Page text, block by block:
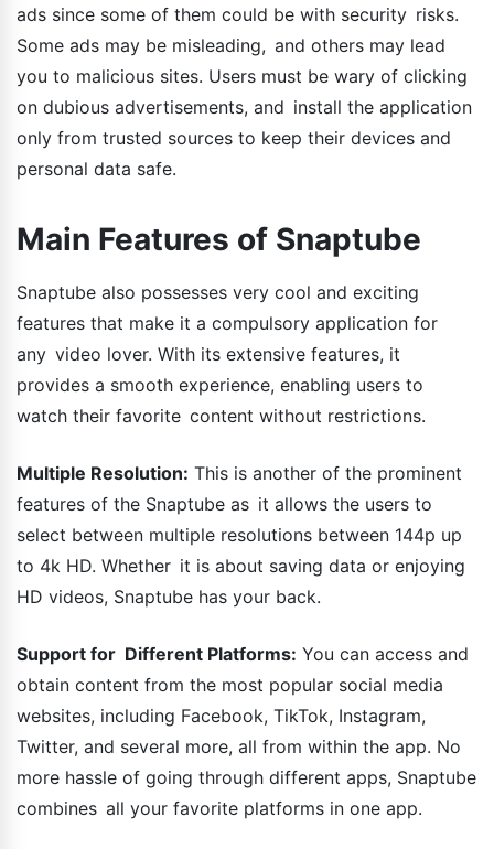
ads since some of them could be with security risks.
Some ads may be misleading, and others may lead
you to malicious sites. Users must be wary of clicking
on dubious advertisements, and install the application
only from trusted sources to keep their devices and
personal data safe.
Main Features of Snaptube
Snaptube also possesses very cool and exciting
features that make it a compulsory application for
any video lover. With its extensive features, it
provides a smooth experience, enabling users to
watch their favorite content without restrictions.
Multiple Resolution: This is another of the prominent
features of the Snaptube as it allows the users to
select between multiple resolutions between 144p up
to 4k HD. Whether it is about saving data or enjoying
HD videos, Snaptube has your back.
Support for Different Platforms: You can access and
obtain content from the most popular social media
websites, including Facebook, TikTok, Instagram,
Twitter, and several more, all from within the app. No
more hassle of going through different apps, Snaptube
combines all your favorite platforms in one app.